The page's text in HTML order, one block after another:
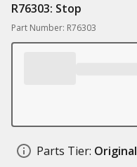
R76303: Stop
Part Number: R76303
Parts Tier: Original